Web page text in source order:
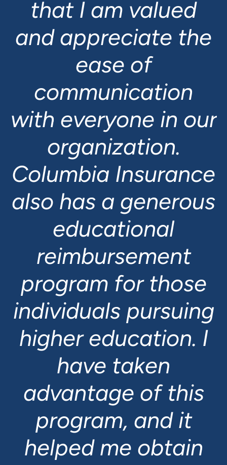
that I am valued
and appreciate the
ease of
communication
with everyone in our
organization.
Columbia Insurance
also has a generous
educational
reimbursement
program for those
individuals pursuing
higher education. I
have taken
advantage of this
program, and it
helped me obtain
Elise Hopkins
Financial Analyst
Dave Vandenberghe
Senior Systems
Administrator
Felix Migogo
Full Stack Developer